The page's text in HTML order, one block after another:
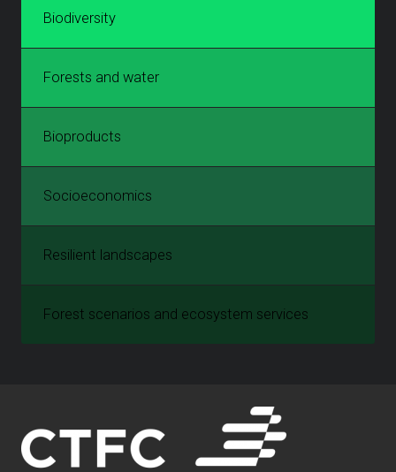
Biodiversity
Forests and water
Bioproducts
Socioeconomics
Resilient landscapes
Forest scenarios and ecosystem services